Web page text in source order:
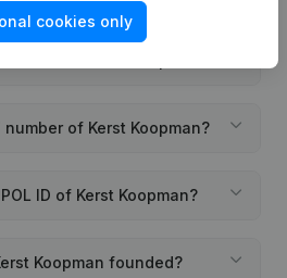
of Kerst Koopman?
ID of Kerst Koopman?
Koopman founded?
cookies only